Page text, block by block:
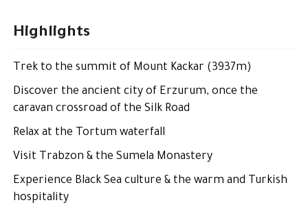
Highlights
Trek to the summit of Mount Kackar (3937m)
Discover the ancient city of Erzurum, once the
caravan crossroad of the Silk Road
Relax at the Tortum waterfall
Visit Trabzon & the Sumela Monastery
Experience Black Sea culture & the warm and Turkish
hospitality